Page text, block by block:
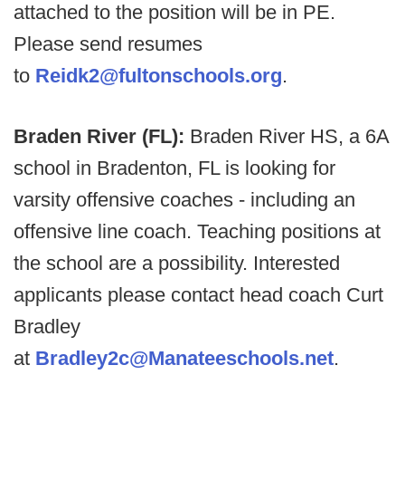
attached to the position will be in PE.
Please send resumes
to Reidk2@fultonschools.org.
Braden River (FL): Braden River HS, a 6A
school in Bradenton, FL is looking for
varsity offensive coaches - including an
offensive line coach. Teaching positions at
the school are a possibility. Interested
applicants please contact head coach Curt
Bradley
at Bradley2c@Manateeschools.net.